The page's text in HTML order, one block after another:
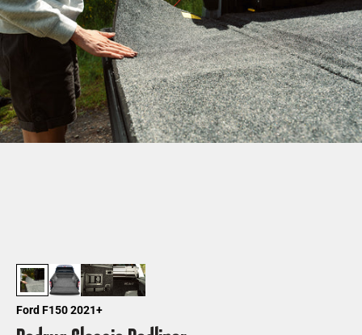
Ford F150 2021+